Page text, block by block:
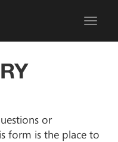
Toggle
or
form is the place to